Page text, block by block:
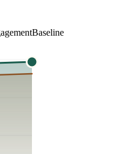
Baseline